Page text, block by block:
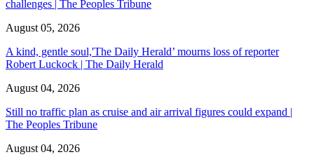
challenges | The Peoples Tribune
August 05, 2026
A kind, gentle soul,'The Daily Herald’ mourns loss of reporter
Robert Luckock | The Daily Herald
August 04, 2026
Still no traffic plan as cruise and air arrival figures could expand |
The Peoples Tribune
August 04, 2026